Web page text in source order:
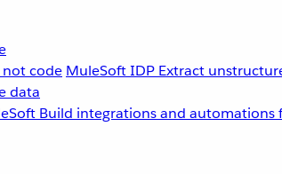
code MuleSoft IDP Extract
data
Build integrations and automations